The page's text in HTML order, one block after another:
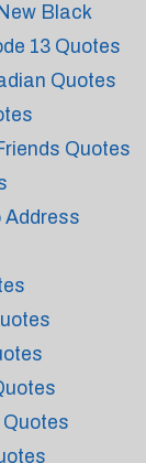
Black
13 Quotes
Quotes
Quotes
Address